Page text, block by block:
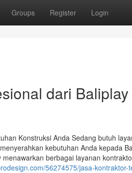
Groups Register Login
dari
Konstruksi Anda Sedang butuh
kebutuhan Anda kepada
berbagai layanan
56274575/jasa-